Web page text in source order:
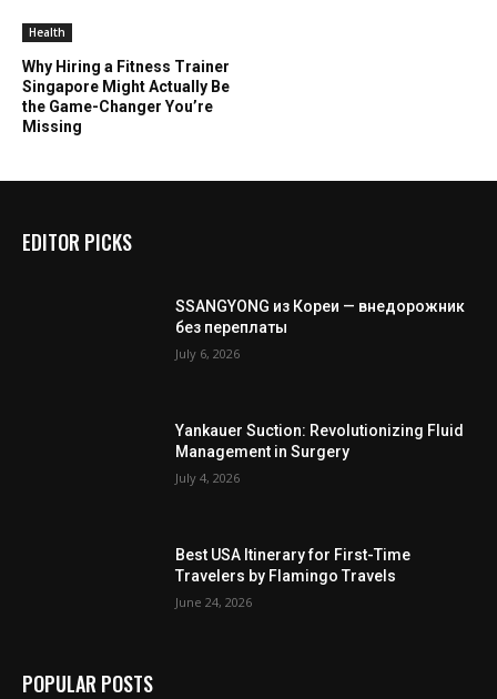
Health
Why Hiring a Fitness Trainer
Singapore Might Actually Be
the Game-Changer You’re
Missing
EDITOR PICKS
SSANGYONG из Кореи — внедорожник
без переплаты
July 6, 2026
Yankauer Suction: Revolutionizing Fluid
Management in Surgery
July 4, 2026
Best USA Itinerary for First-Time
Travelers by Flamingo Travels
June 24, 2026
POPULAR POSTS